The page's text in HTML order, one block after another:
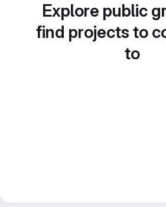
Explore public
find projects to
to